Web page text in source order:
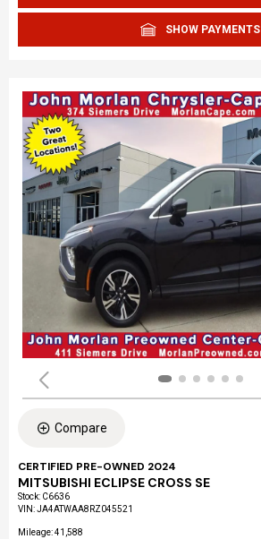
SHOW PAYMENTS
Compare
CERTIFIED PRE-OWNED 2024
MITSUBISHI ECLIPSE CROSS SE
Stock: C6636
VIN:JA4ATWAA8RZ045521
Mileage: 41,588